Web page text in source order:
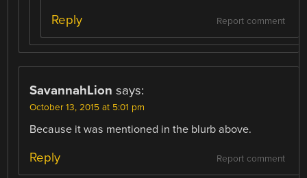
Report comment
Reply
SavannahLion says:
October 13, 2015 at 5:01 pm
Because it was mentioned in the blurb above.
Report comment
Reply